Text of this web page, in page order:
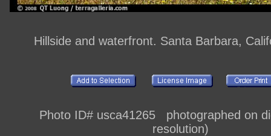
Hillside and waterfront. Santa Barbara,
Photo ID# usca41265 photographed on
resolution)